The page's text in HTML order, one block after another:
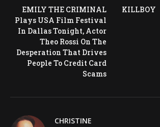
EMILY THE CRIMINAL
Plays USA Film Festival
In Dallas Tonight, Actor
Theo Rossi On The
Desperation That Drives
People To Credit Card
Scams
KILLBOY
CHRISTINE